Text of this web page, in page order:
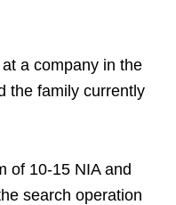
a company in the
the family currently
of 10-15 NIA and
search operation